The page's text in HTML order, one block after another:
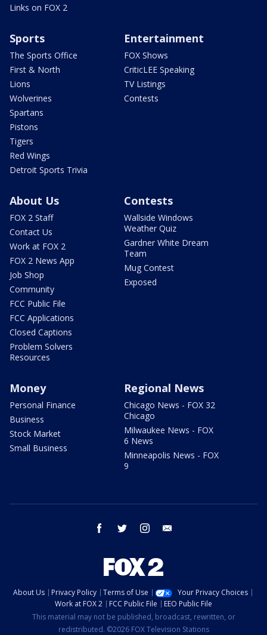
Links on FOX 2
Sports
The Sports Office
First & North
Lions
Wolverines
Spartans
Pistons
Tigers
Red Wings
Detroit Sports Trivia
Entertainment
FOX Shows
CriticLEE Speaking
TV Listings
Contests
About Us
FOX 2 Staff
Contact Us
Work at FOX 2
FOX 2 News App
Job Shop
Community
FCC Public File
FCC Applications
Closed Captions
Problem Solvers
Resources
Contests
Wallside Windows
Weather Quiz
Gardner White Dream
Team
Mug Contest
Exposed
Money
Personal Finance
Business
Stock Market
Small Business
Regional News
Chicago News - FOX 32
Chicago
Milwaukee News - FOX
6 News
Minneapolis News - FOX
9
facebook twitter instagram
About Us Privacy Policy Terms of Use
Your Privacy Choices
Work at FOX 2
FCC Public File
EEO Public File
This material may not be published, broadcast, rewritten, or
redistributed. ©2026 FOX Television Stations